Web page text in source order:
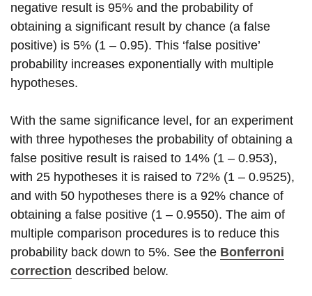
negative result is 95% and the probability of
obtaining a significant result by chance (a false
positive) is 5% (1 – 0.95). This ‘false positive’
probability increases exponentially with multiple
hypotheses.
With the same significance level, for an experiment
with three hypotheses the probability of obtaining a
false positive result is raised to 14% (1 – 0.953),
with 25 hypotheses it is raised to 72% (1 – 0.9525),
and with 50 hypotheses there is a 92% chance of
obtaining a false positive (1 – 0.9550). The aim of
multiple comparison procedures is to reduce this
probability back down to 5%. See the Bonferroni
correction described below.